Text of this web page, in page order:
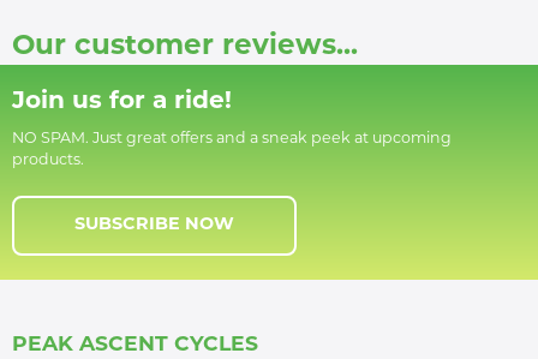
Our customer reviews...
Join us for a ride!
NO SPAM. Just great offers and a sneak peek at upcoming
products.
SUBSCRIBE NOW
PEAK ASCENT CYCLES